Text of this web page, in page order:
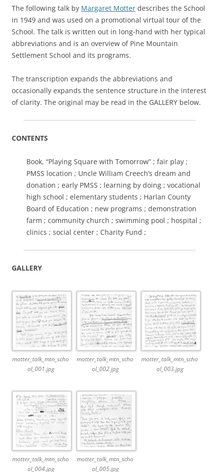
The following talk by Margaret Motter describes the School
in 1949 and was used on a promotional virtual tour of the
School. The talk is written out in long-hand with her typical
abbreviations and is an overview of Pine Mountain
Settlement School and its programs.
The transcription expands the abbreviations and
occasionally expands the sentence structure in the interest
of clarity. The original may be read in the GALLERY below.
CONTENTS
Book, “Playing Square with Tomorrow” ; fair play ;
PMSS location ; Uncle William Creech’s dream and
donation ; early PMSS ; learning by doing ; vocational
high school ; elementary students ; Harlan County
Board of Education ; new programs ; demonstration
farm ; community church ; swimming pool ; hospital ;
clinics ; social center ; Charity Fund ;
GALLERY
motter_talk_mtn_scho
ol_001.jpg
motter_talk_mtn_scho
ol_002.jpg
motter_talk_mtn_scho
ol_003.jpg
motter_talk_mtn_scho
ol_004.jpg
motter_talk_mtn_scho
ol_005.jpg